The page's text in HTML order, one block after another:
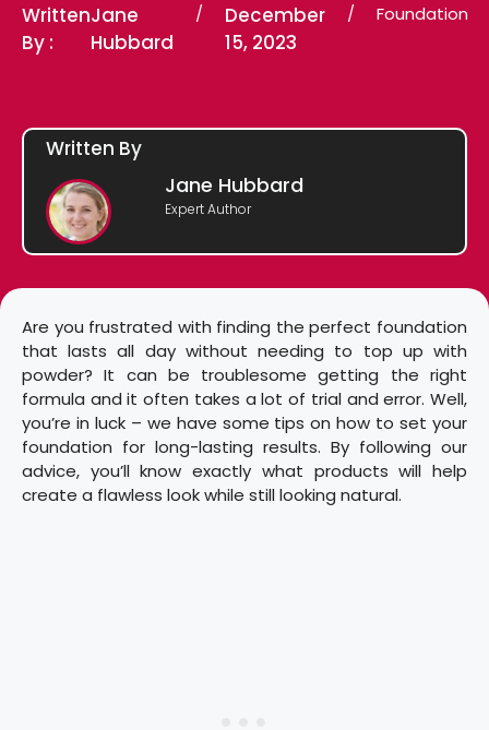
Written
By :
Jane
Hubbard
/
December
15, 2023
/ Foundation
Written By
Jane Hubbard
Expert Author
Are you frustrated with finding the perfect foundation
that lasts all day without needing to top up with
powder? It can be troublesome getting the right
formula and it often takes a lot of trial and error. Well,
you’re in luck – we have some tips on how to set your
foundation for long-lasting results. By following our
advice, you’ll know exactly what products will help
create a flawless look while still looking natural.